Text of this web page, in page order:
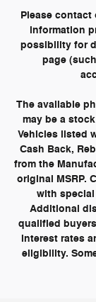
Please
information
possibility for
page
The available
may be a
Vehicles listed
Cash Back,
from the
original MSRP.
with
Additional
qualified
interest rates
eligibility.